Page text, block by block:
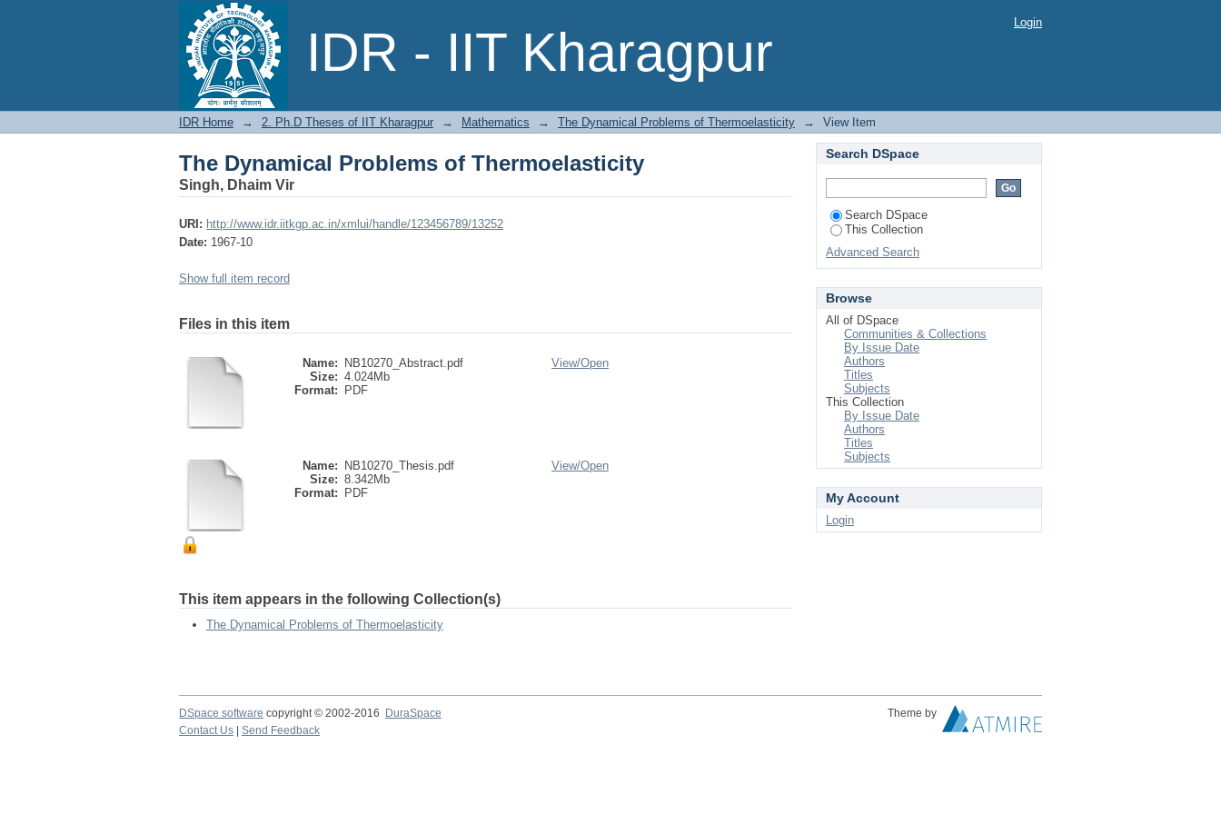
IDR - IIT Kharagpur
The Dynamical Problems of Thermoelasticity Login
IDR Home → 2. Ph.D Theses of IIT Kharagpur → Mathematics → The Dynamical Problems of Thermoelasticity → View Item
The Dynamical Problems of Thermoelasticity
Singh, Dhaim Vir
URI: http://www.idr.iitkgp.ac.in/xmlui/handle/123456789/13252
Date: 1967-10
Show full item record
Files in this item
Name:
NB10270_Abstract.pdf
Size: 4.024Mb
Format:
PDF
View/Open
Name:
NB10270_Thesis.pdf
Size: 8.342Mb
Format:
PDF
View/Open
This item appears in the following Collection(s)
The Dynamical Problems of Thermoelasticity
Search DSpace
Search DSpace
This Collection
Advanced Search
Browse
All of DSpace
Communities & Collections
By Issue Date
Authors
Titles
Subjects
This Collection
By Issue Date
Authors
Titles
Subjects
My Account
Login
DSpace software copyright © 2002-2016 DuraSpace
Theme by
Contact Us
Send Feedback